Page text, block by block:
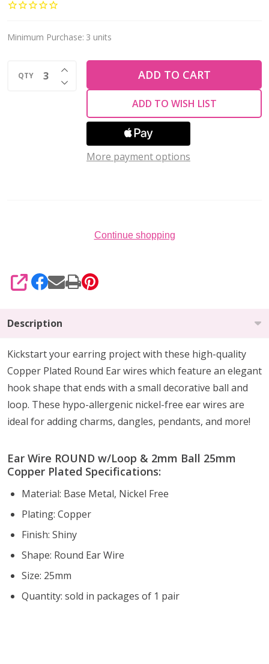
Wire
w/Loop
2mm
Minimum Purchase: 3 units
QTY DECREASE QUANTITY OF UNDEFINED
INCREASE QUANTITY OF UNDEFINED
ADD TO CART
ADD TO WISH LIST
More payment options
Continue shopping
SHARE
Description
Kickstart your earring project with these high-quality
Copper Plated Round Ear wires which feature an elegant
hook shape that ends with a small decorative ball and
loop. These hypo-allergenic nickel-free ear wires are
ideal for adding charms, dangles, pendants, and more!
Ear Wire ROUND w/Loop & 2mm Ball 25mm
Copper Plated Specifications:
Material: Base Metal, Nickel Free
Plating: Copper
Finish: Shiny
Shape: Round Ear Wire
Size: 25mm
Quantity: sold in packages of 1 pair